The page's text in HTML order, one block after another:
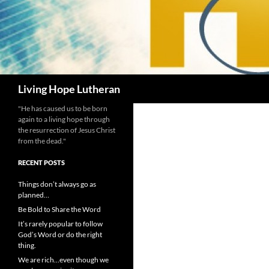
Living Hope Lutheran
"He has caused us to be born
again to a living hope through
the resurrection of Jesus Christ
from the dead."
RECENT POSTS
Things don’t always go as
planned…
Be Bold to Share the Word
It’s rarely popular to follow
God’s Word or do the right
thing.
We are rich…even though we